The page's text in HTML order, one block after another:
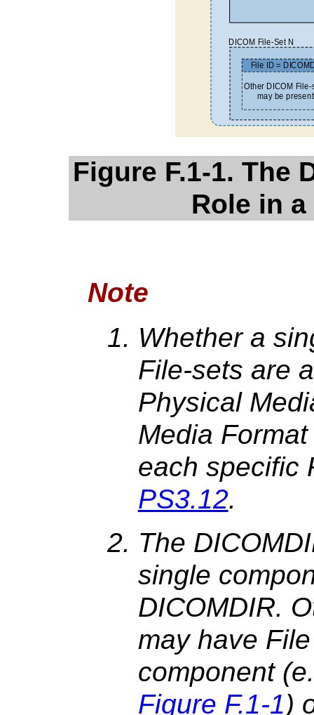
Figure F.1-1. The
Role in a
Note
Whether a
File-sets are
Physical
Media
each specific
PS3.12.
The
single
DICOMDIR.
may have
component
Figure F.1-1)